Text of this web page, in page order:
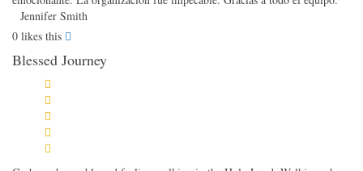
Jennifer Smith
0 likes this
Blessed Journey